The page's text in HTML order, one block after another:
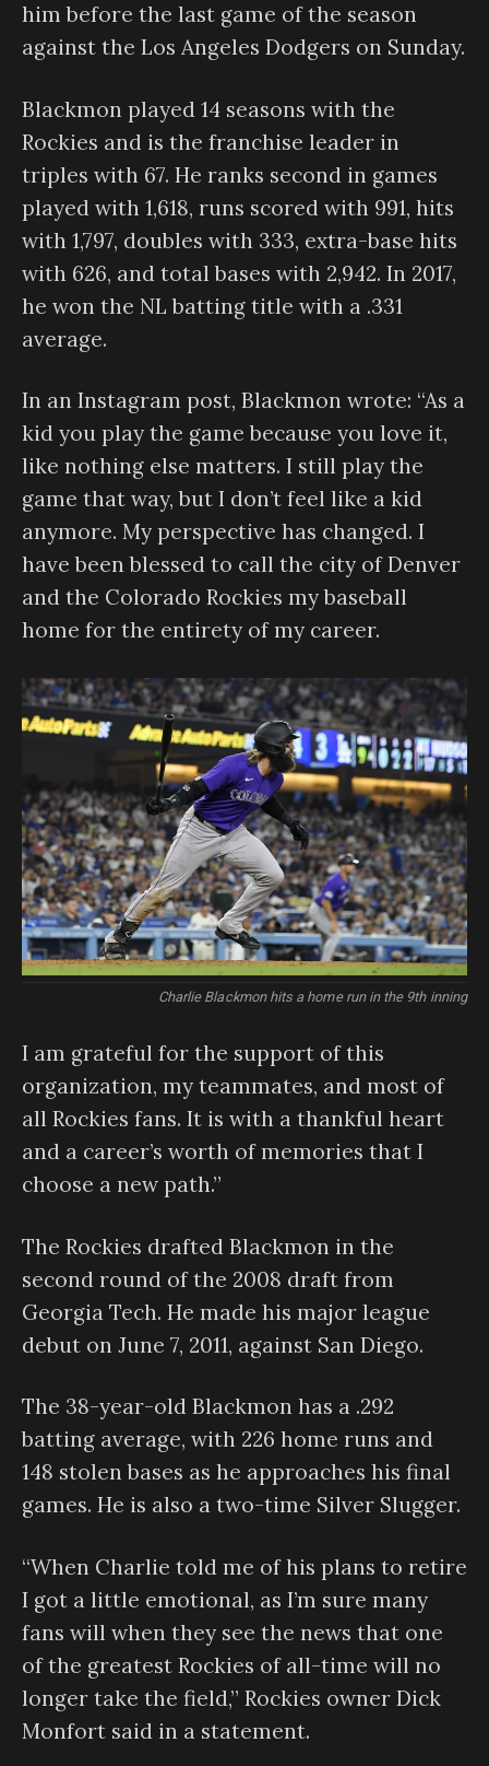
him before the last game of the season
against the Los Angeles Dodgers on Sunday.
Blackmon played 14 seasons with the
Rockies and is the franchise leader in
triples with 67. He ranks second in games
played with 1,618, runs scored with 991, hits
with 1,797, doubles with 333, extra-base hits
with 626, and total bases with 2,942. In 2017,
he won the NL batting title with a .331
average.
In an Instagram post, Blackmon wrote: “As a
kid you play the game because you love it,
like nothing else matters. I still play the
game that way, but I don’t feel like a kid
anymore. My perspective has changed. I
have been blessed to call the city of Denver
and the Colorado Rockies my baseball
home for the entirety of my career.
Charlie Blackmon hits a home run in the 9th inning
I am grateful for the support of this
organization, my teammates, and most of
all Rockies fans. It is with a thankful heart
and a career’s worth of memories that I
choose a new path.”
The Rockies drafted Blackmon in the
second round of the 2008 draft from
Georgia Tech. He made his major league
debut on June 7, 2011, against San Diego.
The 38-year-old Blackmon has a .292
batting average, with 226 home runs and
148 stolen bases as he approaches his final
games. He is also a two-time Silver Slugger.
“When Charlie told me of his plans to retire
I got a little emotional, as I’m sure many
fans will when they see the news that one
of the greatest Rockies of all-time will no
longer take the field,” Rockies owner Dick
Monfort said in a statement.